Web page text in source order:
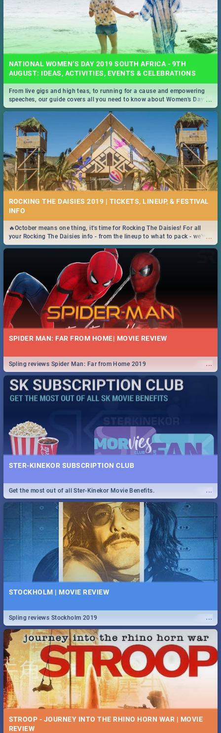
NATIONAL WOMEN’S DAY 2019 SOUTH AFRICA - 9TH
AUGUST: IDEAS, ACTIVITIES, EVENTS & CELEBRATIONS
...
From live gigs and high teas, to running for a cause and empowering
speeches, our guide covers all you need to know about Women's Day in
South Africa 2019!
ROCKING THE DAISIES 2019 | TICKETS, LINEUP, & FESTIVAL
INFO
...
🔥October means one thing, it's time for Rocking The Daisies! For all
your Rocking The Daisies info - from the lineup to what to pack - we've
got you covered.🔥
SPIDER MAN: FAR FROM HOME| MOVIE REVIEW
...
Spling reviews Spider Man: Far from Home 2019
STER-KINEKOR SUBSCRIPTION CLUB
...
Get the most out of all Ster-Kinekor Movie Benefits.
STOCKHOLM | MOVIE REVIEW
...
Spling reviews Stockholm 2019
STROOP - JOURNEY INTO THE RHINO HORN WAR | MOVIE
REVIEW